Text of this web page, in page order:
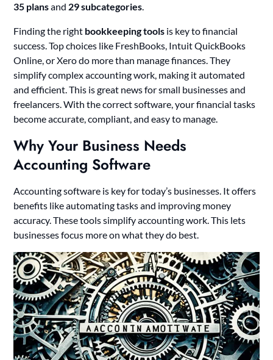
35 plansand 29 subcategories.
Finding the right bookkeeping tools is key to financial
success. Top choices like FreshBooks, Intuit QuickBooks
Online, or Xero do more than manage finances. They
simplify complex accounting work, making it automated
and efficient. This is great news for small businesses and
freelancers. With the correct software, your financial tasks
become accurate, compliant, and easy to manage.
Why Your Business Needs
Accounting Software
Accounting software is key for today’s businesses. It offers
benefits like automating tasks and improving money
accuracy. These tools simplify accounting work. This lets
businesses focus more on what they do best.